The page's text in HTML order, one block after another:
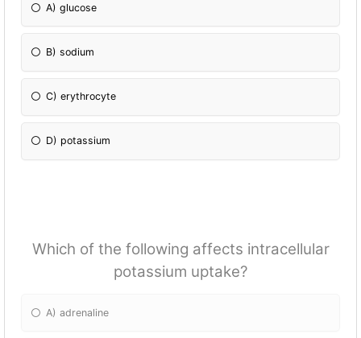
A) glucose
B) sodium
C) erythrocyte
D) potassium
Which of the following affects intracellular
potassium uptake?
A) adrenaline